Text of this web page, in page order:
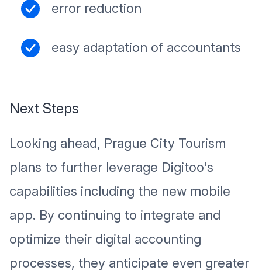
error reduction
easy adaptation of accountants
Next Steps
Looking ahead, Prague City Tourism
plans to further leverage Digitoo's
capabilities including the new mobile
app. By continuing to integrate and
optimize their digital accounting
processes, they anticipate even greater